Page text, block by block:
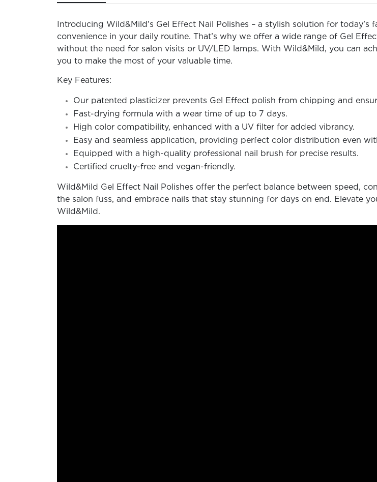
Introducing Wild&Mild’s Gel Effect Nail Polishes – a stylish solution for
convenience in your daily routine. That’s why we offer a wide range of Gel
without the need for salon visits or UV/LED lamps. With Wild&Mild, you can
you to make the most of your valuable time.
Key Features:
Our patented plasticizer prevents Gel Effect polish from chipping and
Fast-drying formula with a wear time of up to 7 days.
High color compatibility, enhanced with a UV filter for added vibrancy.
Easy and seamless application, providing perfect color distribution even
Equipped with a high-quality professional nail brush for precise results.
Certified cruelty-free and vegan-friendly.
Wild&Mild Gel Effect Nail Polishes offer the perfect balance between speed,
the salon fuss, and embrace nails that stay stunning for days on end. Elevate
Wild&Mild.